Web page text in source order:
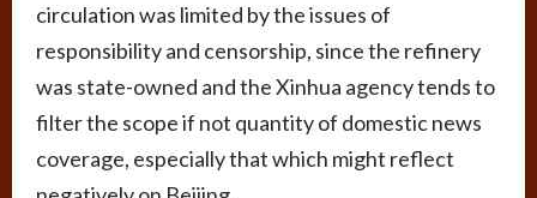
circulation was limited by the issues of
responsibility and censorship, since the refinery
was state-owned and the Xinhua agency tends to
filter the scope if not quantity of domestic news
coverage, especially that which might reflect